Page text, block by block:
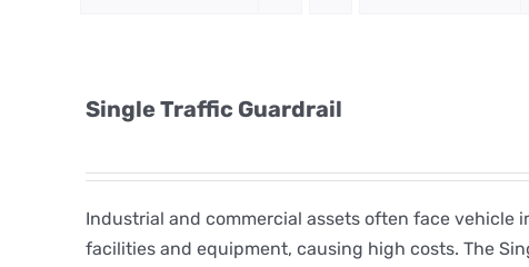
Single Traffic Guardrail
Industrial and commercial assets often face vehicle
facilities and equipment, causing high costs. The